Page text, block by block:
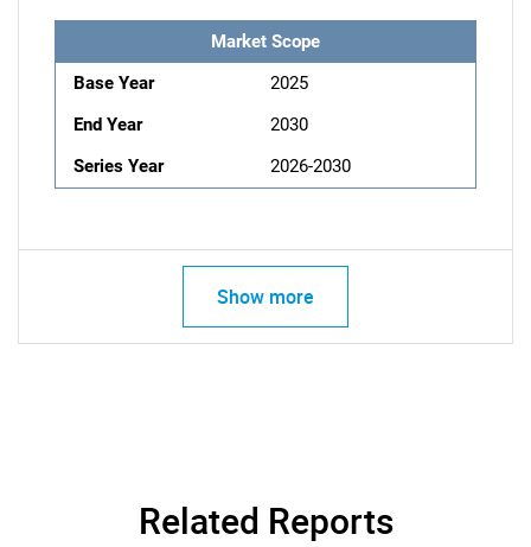
Market Scope
Base Year
2025
End Year
2030
Series Year
2026-2030
Show more
Related Reports